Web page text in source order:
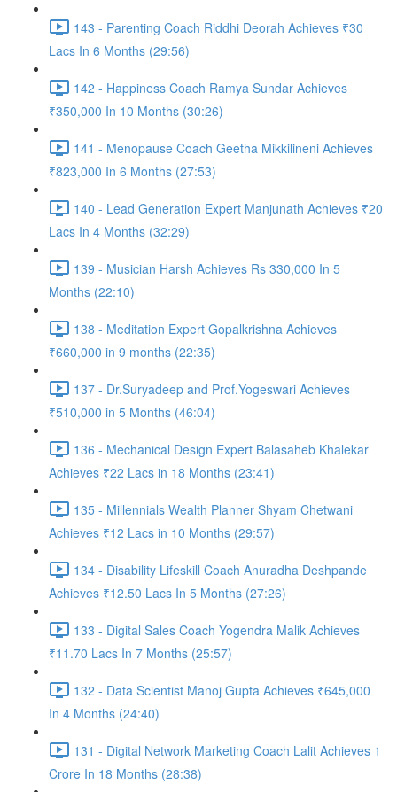
143 - Parenting Coach Riddhi Deorah Achieves ₹30
Lacs In 6 Months (29:56)
142 - Happiness Coach Ramya Sundar Achieves
₹350,000 In 10 Months (30:26)
141 - Menopause Coach Geetha Mikkilineni Achieves
₹823,000 In 6 Months (27:53)
140 - Lead Generation Expert Manjunath Achieves ₹20
Lacs In 4 Months (32:29)
139 - Musician Harsh Achieves Rs 330,000 In 5
Months (22:10)
138 - Meditation Expert Gopalkrishna Achieves
₹660,000 in 9 months (22:35)
137 - Dr.Suryadeep and Prof.Yogeswari Achieves
₹510,000 in 5 Months (46:04)
136 - Mechanical Design Expert Balasaheb Khalekar
Achieves ₹22 Lacs in 18 Months (23:41)
135 - Millennials Wealth Planner Shyam Chetwani
Achieves ₹12 Lacs in 10 Months (29:57)
134 - Disability Lifeskill Coach Anuradha Deshpande
Achieves ₹12.50 Lacs In 5 Months (27:26)
133 - Digital Sales Coach Yogendra Malik Achieves
₹11.70 Lacs In 7 Months (25:57)
132 - Data Scientist Manoj Gupta Achieves ₹645,000
In 4 Months (24:40)
131 - Digital Network Marketing Coach Lalit Achieves 1
Crore In 18 Months (28:38)